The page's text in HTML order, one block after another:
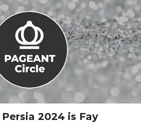
to main content
2024 is Fay